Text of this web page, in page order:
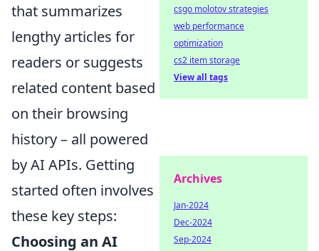
that summarizes
lengthy articles for
readers or suggests
related content based
on their browsing
history – all powered
by AI APIs. Getting
started often involves
these key steps:
Choosing an AI
csgo molotov strategies
web performance
optimization
cs2 item storage
View all tags
Archives
Jan-2024
Dec-2024
Sep-2024